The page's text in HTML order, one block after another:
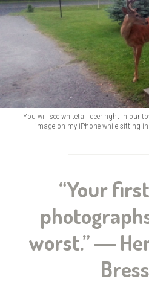
You will see whitetail deer right in our
image on my iPhone while sitting
“Your
worst.” ―